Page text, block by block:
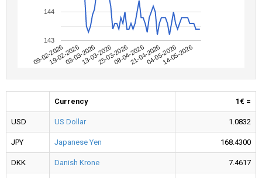
09-02-202619-02-202603-03-202613-03-202625-03-202608-04-202621-04-202604-05-202614-05-2026
143
144
Currency 1€ =
USD US Dollar 1.0832
JPY Japanese Yen 168.4300
DKK Danish Krone 7.4617